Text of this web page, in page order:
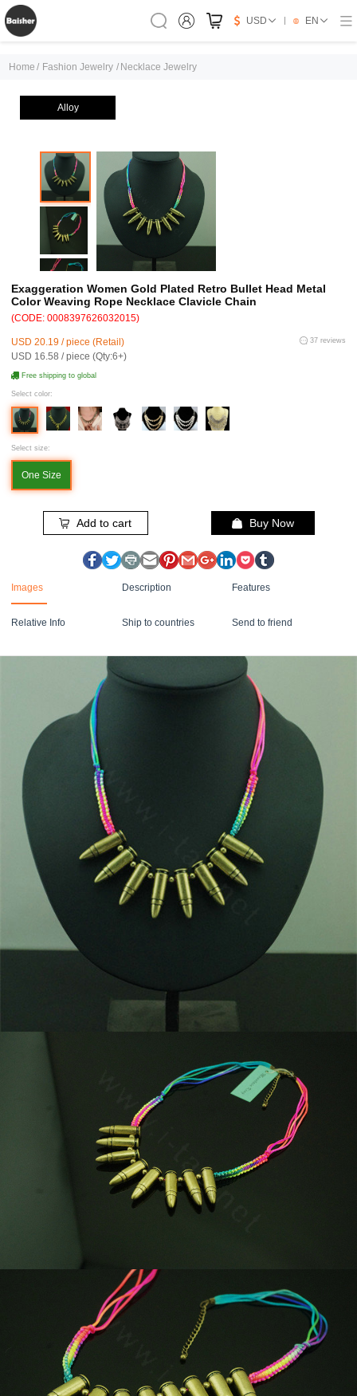
USD EN
Home / Fashion Jewelry / Necklace Jewelry
Alloy
Exaggeration Women Gold Plated Retro Bullet Head Metal
Color Weaving Rope Necklace Clavicle Chain
(CODE: 0008397626032015)
USD 20.19 / piece (Retail)
USD 16.58 / piece (Qty:6+)
37 reviews
Free shipping to global
Select color:
Select size:
One Size
Add to cart Buy Now
Images Description Features
Relative Info Ship to countries Send to friend